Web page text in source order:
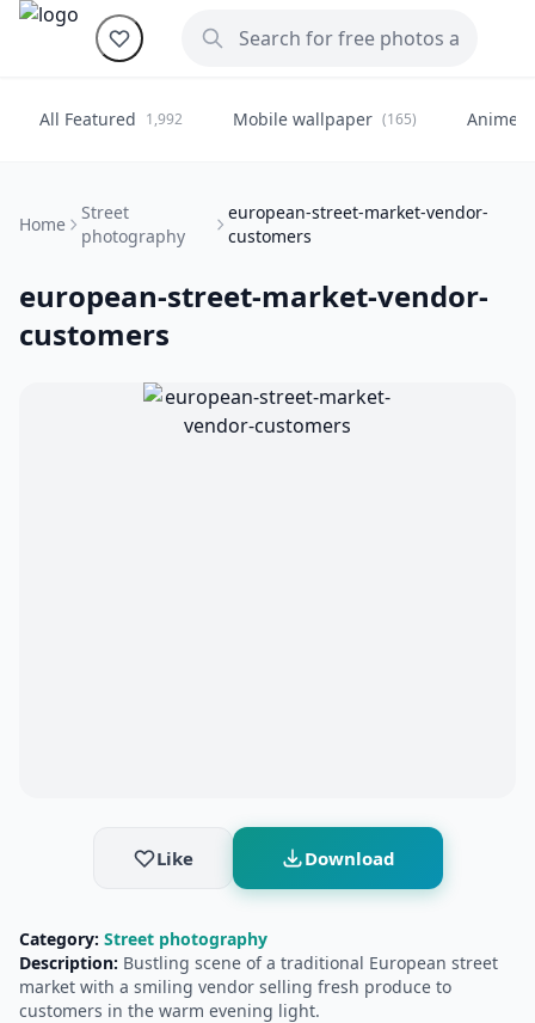
All Featured 1,992 Mobile wallpaper (165) Anime
Home
Street
photography
european-street-market-vendor-
customers
european-street-market-vendor-
customers
Like Download
Category: Street photography
Description: Bustling scene of a traditional European street
market with a smiling vendor selling fresh produce to
customers in the warm evening light.